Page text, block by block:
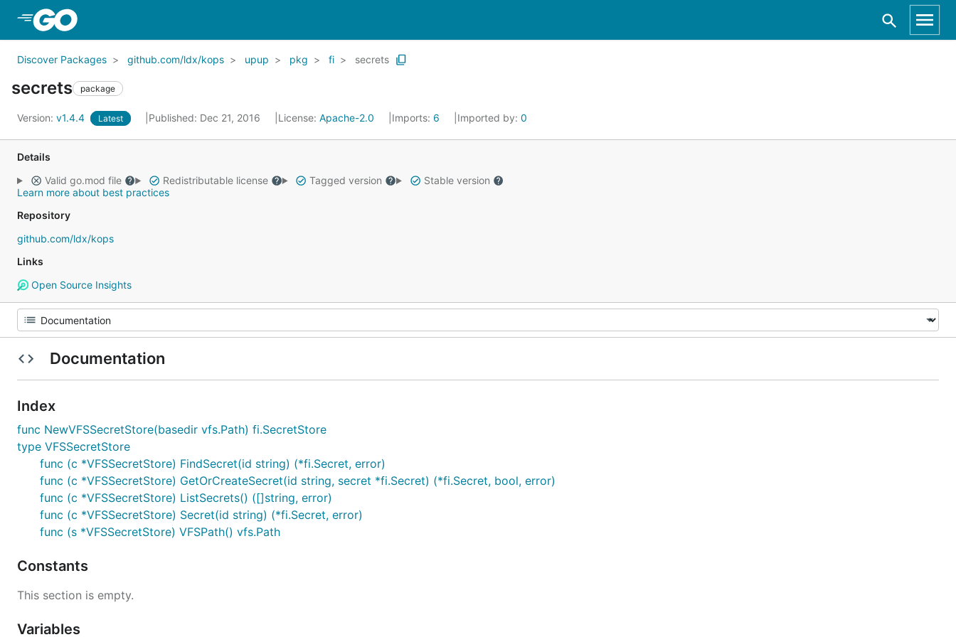
Discover Packages github.com/ldx/kops upup pkg fi secrets
secrets package
Version: v1.4.4 Latest Published: Dec 21, 2016 License: Apache-2.0 Imports: 6 Imported by: 0
Details
Valid go.mod file
Redistributable license Tagged version
Stable version
Learn more about best practices
Repository
github.com/ldx/kops
Links
Open Source Insights
Documentation
Index
func NewVFSSecretStore(basedir vfs.Path) fi.SecretStore
type VFSSecretStore
func (c *VFSSecretStore) FindSecret(id string) (*fi.Secret, error)
func (c *VFSSecretStore) GetOrCreateSecret(id string, secret *fi.Secret) (*fi.Secret, bool, error)
func (c *VFSSecretStore) ListSecrets() ([]string, error)
func (c *VFSSecretStore) Secret(id string) (*fi.Secret, error)
func (s *VFSSecretStore) VFSPath() vfs.Path
Constants
This section is empty.
Variables